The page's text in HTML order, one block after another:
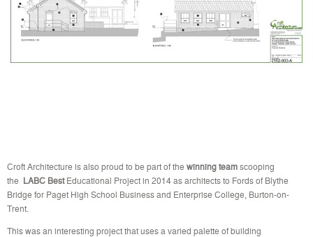
Croft Architecture is also proud to be part of the winning teamscooping
the LABC BestEducational Project in 2014 as architects to Fords of Blythe
Bridge for Paget High School Business and Enterprise College, Burton-on-
Trent.
This was an interesting project that uses a varied palette of building